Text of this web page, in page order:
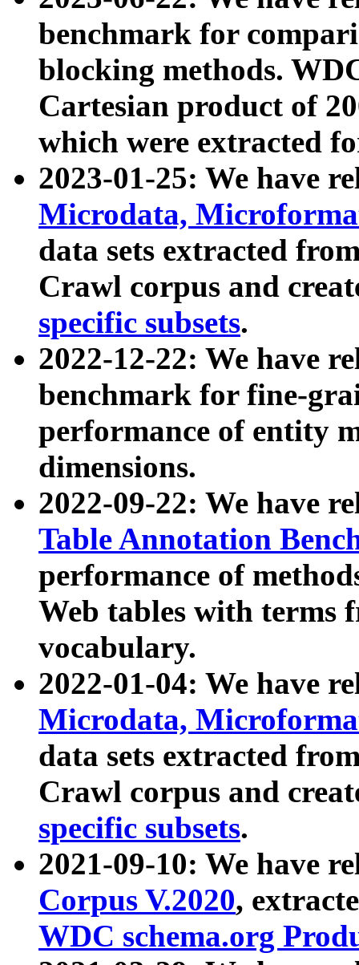
benchmark for
blocking methods.
Cartesian product of
which were extracted
2023-01-25: We have
Microdata,
data sets extracted
Crawl corpus and
specific subsets.
2022-12-22: We have
benchmark for fine-
performance of entity
dimensions.
2022-09-22: We have
Table Annotation
performance of
Web tables with terms
vocabulary.
2022-01-04: We have
Microdata,
data sets extracted
Crawl corpus and
specific subsets.
2021-09-10: We have
Corpus V.2020,
WDC schema.org